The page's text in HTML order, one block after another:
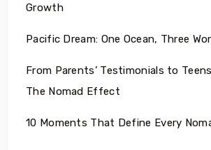
Growth
Pacific Dream: One Ocean, Three
From Parents’ Testimonials to
The Nomad Effect
10 Moments That Define Every